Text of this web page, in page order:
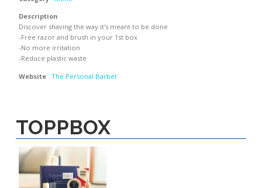
Description
Discover shaving the way it's meant to be done
-Free razor and brush in your 1st box
-No more irritation
-Reduce plastic waste
Website The Personal Barber
TOPPBOX